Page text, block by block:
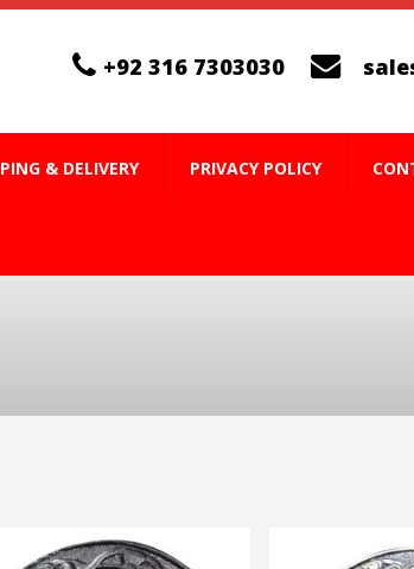
+92 316 7303030
& DELIVERY PRIVACY POLICY